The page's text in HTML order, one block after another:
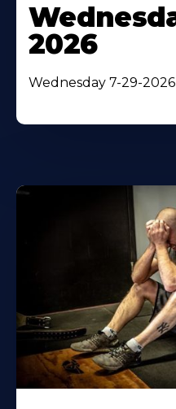
2026
Wednesday 7-29-2026